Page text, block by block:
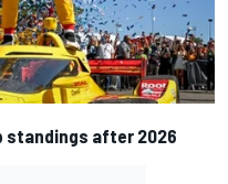
standings after 2026